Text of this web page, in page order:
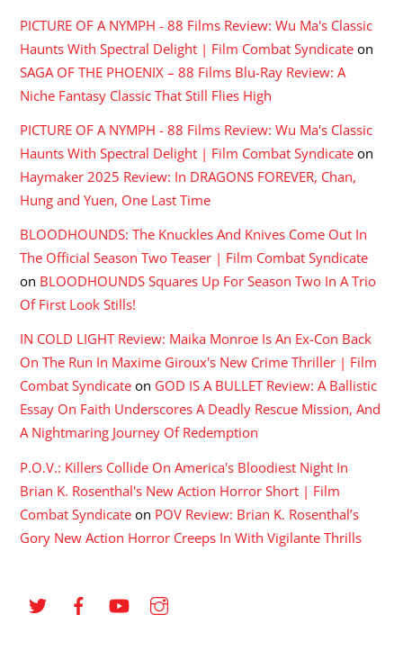
PICTURE OF A NYMPH - 88 Films Review: Wu Ma's Classic
Haunts With Spectral Delight | Film Combat Syndicate on
SAGA OF THE PHOENIX – 88 Films Blu-Ray Review: A
Niche Fantasy Classic That Still Flies High
PICTURE OF A NYMPH - 88 Films Review: Wu Ma's Classic
Haunts With Spectral Delight | Film Combat Syndicate on
Haymaker 2025 Review: In DRAGONS FOREVER, Chan,
Hung and Yuen, One Last Time
BLOODHOUNDS: The Knuckles And Knives Come Out In
The Official Season Two Teaser | Film Combat Syndicate
on BLOODHOUNDS Squares Up For Season Two In A Trio
Of First Look Stills!
IN COLD LIGHT Review: Maika Monroe Is An Ex-Con Back
On The Run In Maxime Giroux's New Crime Thriller | Film
Combat Syndicate on GOD IS A BULLET Review: A Ballistic
Essay On Faith Underscores A Deadly Rescue Mission, And
A Nightmaring Journey Of Redemption
P.O.V.: Killers Collide On America's Bloodiest Night In
Brian K. Rosenthal's New Action Horror Short | Film
Combat Syndicate on POV Review: Brian K. Rosenthal’s
Gory New Action Horror Creeps In With Vigilante Thrills